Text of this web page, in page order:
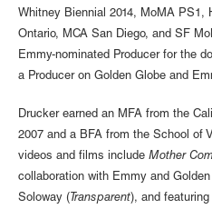
Whitney Biennial 2014, MoMA PS1,
Ontario, MCA San Diego, and SF
Emmy-nominated Producer for the
a Producer on Golden Globe and
Drucker earned an MFA from the
2007 and a BFA from the School of
videos and films include Mother
collaboration with Emmy and
Soloway ( Transparent), and